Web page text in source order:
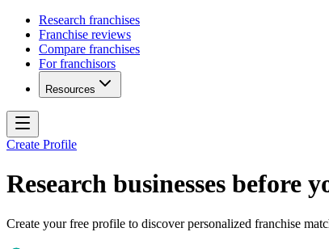
Research franchises
Franchise reviews
Compare franchises
For franchisors
Resources
Create Profile
Research businesses before
Create your free profile to discover personalized franchise